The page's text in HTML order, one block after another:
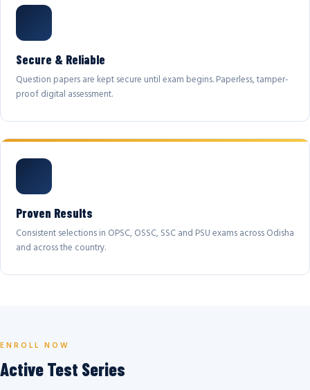
Secure & Reliable
Question papers are kept secure until exam begins. Paperless, tamper-
proof digital assessment.
Proven Results
Consistent selections in OPSC, OSSC, SSC and PSU exams across Odisha
and across the country.
ENROLL NOW
Active Test Series